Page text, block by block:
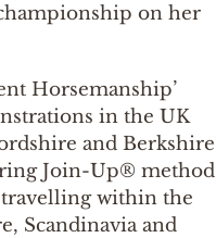
on her
Horsemanship’
in the UK
and
Join-Up®
travelling within the
Scandinavia and